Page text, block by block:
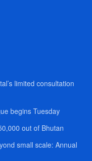
limited consultation
begins Tuesday
out of Bhutan
small scale: Annual